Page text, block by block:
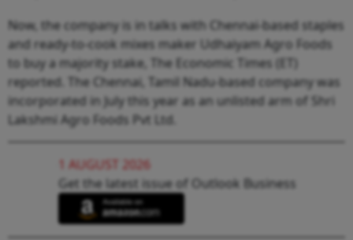
Now, the company is in talks with Chennai-based staples
and ready-to-cook mixes maker Udhaiyam Agro Foods
to buy a majority stake, The Economic Times (ET)
reported. The Chennai, Tamil Nadu-based company was
incorporated in July this year as an unlisted arm of Shri
Lakshmi Agro Foods Pvt Ltd.
1 AUGUST 2026
Get the latest issue of Outlook Business